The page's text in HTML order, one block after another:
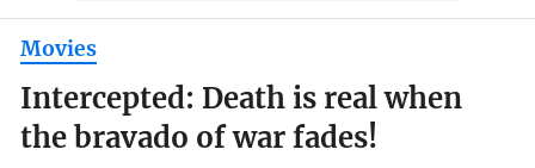
Movies
Intercepted: Death is real when
the bravado of war fades!